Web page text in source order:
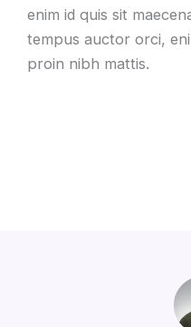
enim id quis sit
tempus auctor orci,
proin nibh mattis.